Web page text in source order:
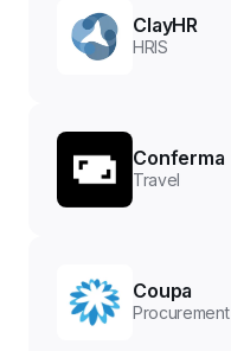
ClayHR
HRIS
Conferma
Travel
Coupa
Procurement